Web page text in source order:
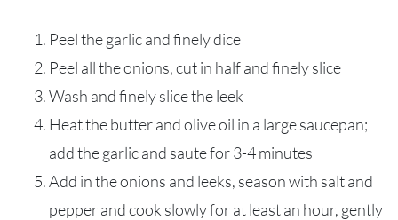
Peel the garlic and finely dice
Peel all the onions, cut in half and finely slice
Wash and finely slice the leek
Heat the butter and olive oil in a large saucepan;
add the garlic and saute for 3-4 minutes
Add in the onions and leeks, season with salt and
pepper and cook slowly for at least an hour, gently